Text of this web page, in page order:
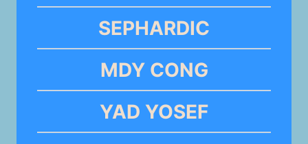
SEPHARDIC
MDY CONG
YAD YOSEF